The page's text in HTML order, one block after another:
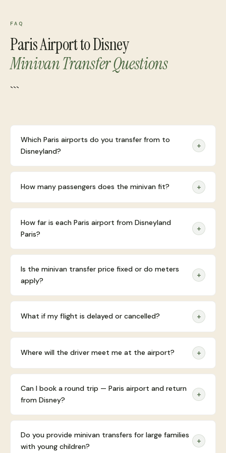
FAQ
Paris Airport to Disney
Minivan Transfer Questions
```
Which Paris airports do you transfer from to
Disneyland?
+
How many passengers does the minivan fit? +
How far is each Paris airport from Disneyland
Paris?
+
Is the minivan transfer price fixed or do meters
apply?
+
What if my flight is delayed or cancelled? +
Where will the driver meet me at the airport? +
Can I book a round trip — Paris airport and return
from Disney?
+
Do you provide minivan transfers for large families
with young children?
+